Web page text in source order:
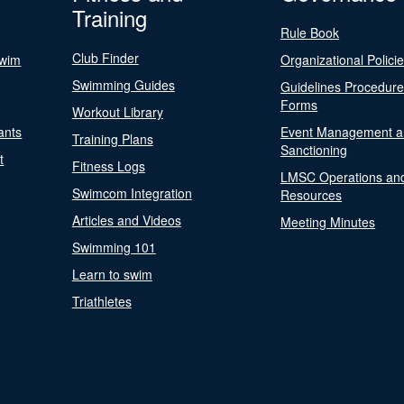
Training
Club Finder
Swimming Guides
Workout Library
Training Plans
Fitness Logs
Swimcom Integration
Articles and Videos
Swimming 101
Learn to swim
Triathletes
Rule Book
Organizational
Guidelines
Forms
Event Management
Sanctioning
LMSC Operations
Resources
Meeting Minutes